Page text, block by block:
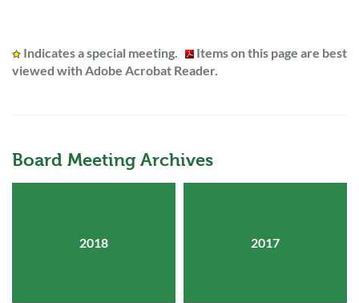
Indicates a special meeting.
Items on this page are best
viewed with Adobe Acrobat Reader.
Board Meeting Archives
2018 2017